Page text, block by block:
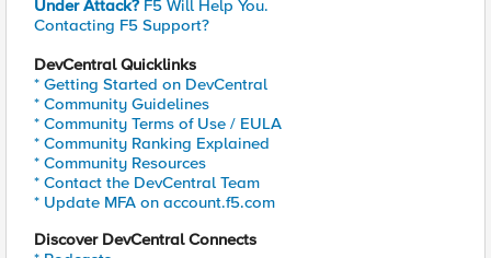
Under Attack? F5 Will Help You.
Contacting F5 Support?
DevCentral Quicklinks
* Getting Started on DevCentral
* Community Guidelines
* Community Terms of Use / EULA
* Community Ranking Explained
* Community Resources
* Contact the DevCentral Team
* Update MFA on account.f5.com
Discover DevCentral Connects